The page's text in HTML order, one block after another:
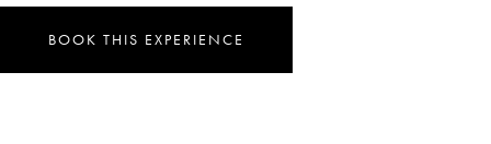
BOOK THIS EXPERIENCE